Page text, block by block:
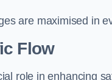
are maximised in
Flow
role in enhancing